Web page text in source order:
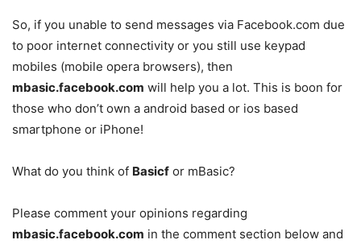
So, if you unable to send messages via Facebook.com due
to poor internet connectivity or you still use keypad
mobiles (mobile opera browsers), then
mbasic.facebook.com will help you a lot. This is boon for
those who don’t own a android based or ios based
smartphone or iPhone!
What do you think of Basicf or mBasic?
Please comment your opinions regarding
mbasic.facebook.com in the comment section below and